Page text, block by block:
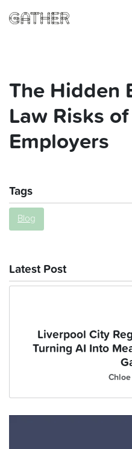
The Hidden
Law Risks
Employers
Tags
Blog
Latest Post
Liverpool City
Turning AI Into